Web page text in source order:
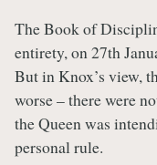
The Book of
entirety, on 27th
But in Knox’s view,
worse – there were
the Queen was
personal rule.